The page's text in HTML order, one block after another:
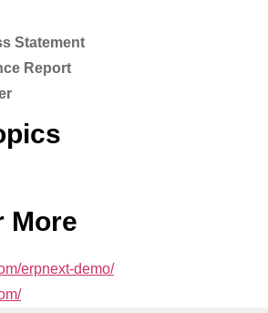
Statement
Report
More
erpnext-demo/